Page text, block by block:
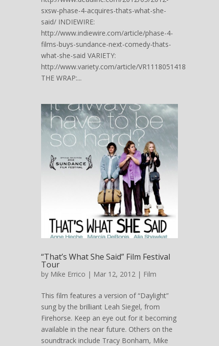
sxsw-phase-4-acquires-thats-what-she-
said/ INDIEWIRE:
http://www.indiewire.com/article/phase-4-
films-buys-sundance-next-comedy-thats-
what-she-said VARIETY:
http://www.variety.com/article/VR1118051418
THE WRAP:...
“That’s What She Said” Film Festival
Tour
by Mike Errico | Mar 12, 2012 | Film
This film features a version of “Daylight”
sung by the brilliant Leah Siegel, from
Firehorse. Keep an eye out for it becoming
available in the near future. Others on the
soundtrack include Tracy Bonham, Mike